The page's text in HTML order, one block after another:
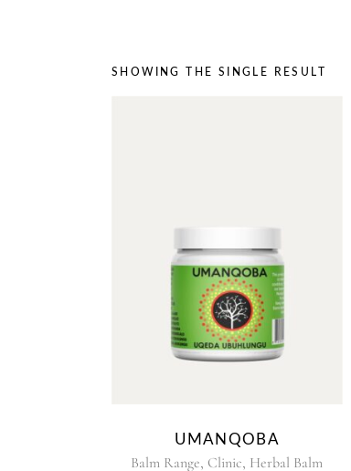
SHOWING THE SINGLE RESULT
UMANQOBA
Balm Range, Clinic, Herbal Balm